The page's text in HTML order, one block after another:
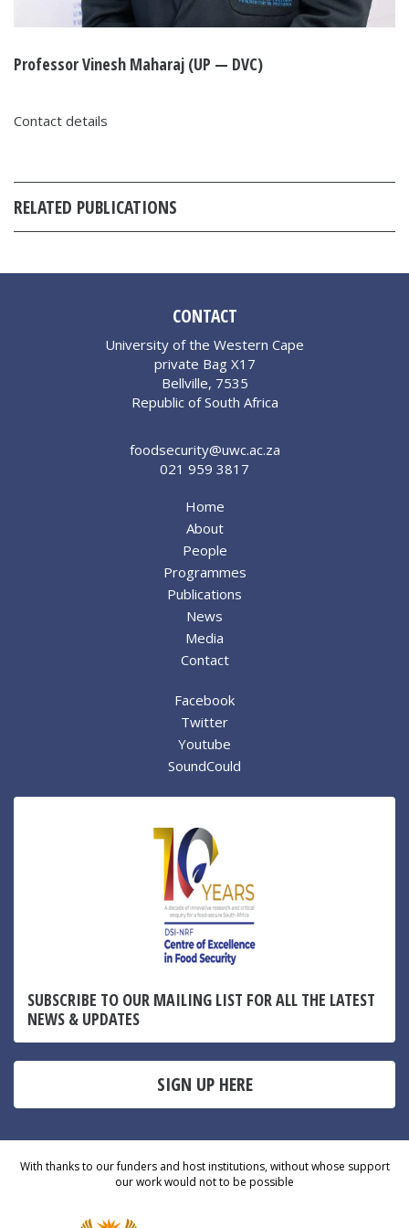
Professor Vinesh Maharaj (UP — DVC)
Contact details
RELATED PUBLICATIONS
CONTACT
University of the Western Cape
private Bag X17
Bellville, 7535
Republic of South Africa
foodsecurity@uwc.ac.za
021 959 3817
Home
About
People
Programmes
Publications
News
Media
Contact
Facebook
Twitter
Youtube
SoundCould
SUBSCRIBE TO OUR MAILING LIST FOR ALL THE LATEST
NEWS & UPDATES
SIGN UP HERE
With thanks to our funders and host institutions, without whose support
our work would not to be possible